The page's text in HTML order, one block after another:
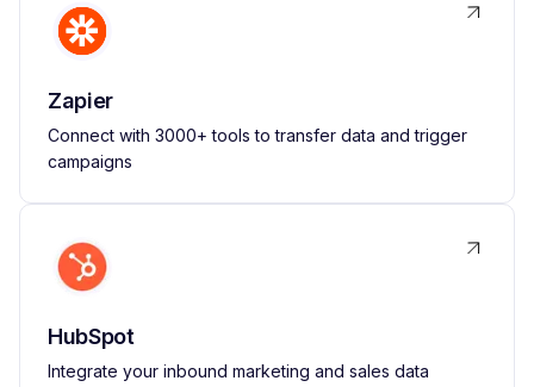
Zapier
Connect with 3000+ tools to transfer data and trigger
campaigns
HubSpot
Integrate your inbound marketing and sales data